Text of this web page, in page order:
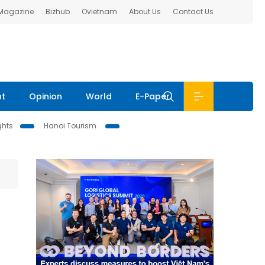
Bizhub Ovietnam About Us Contact Us
Opinion World E-Paper
Hanoi Tourism